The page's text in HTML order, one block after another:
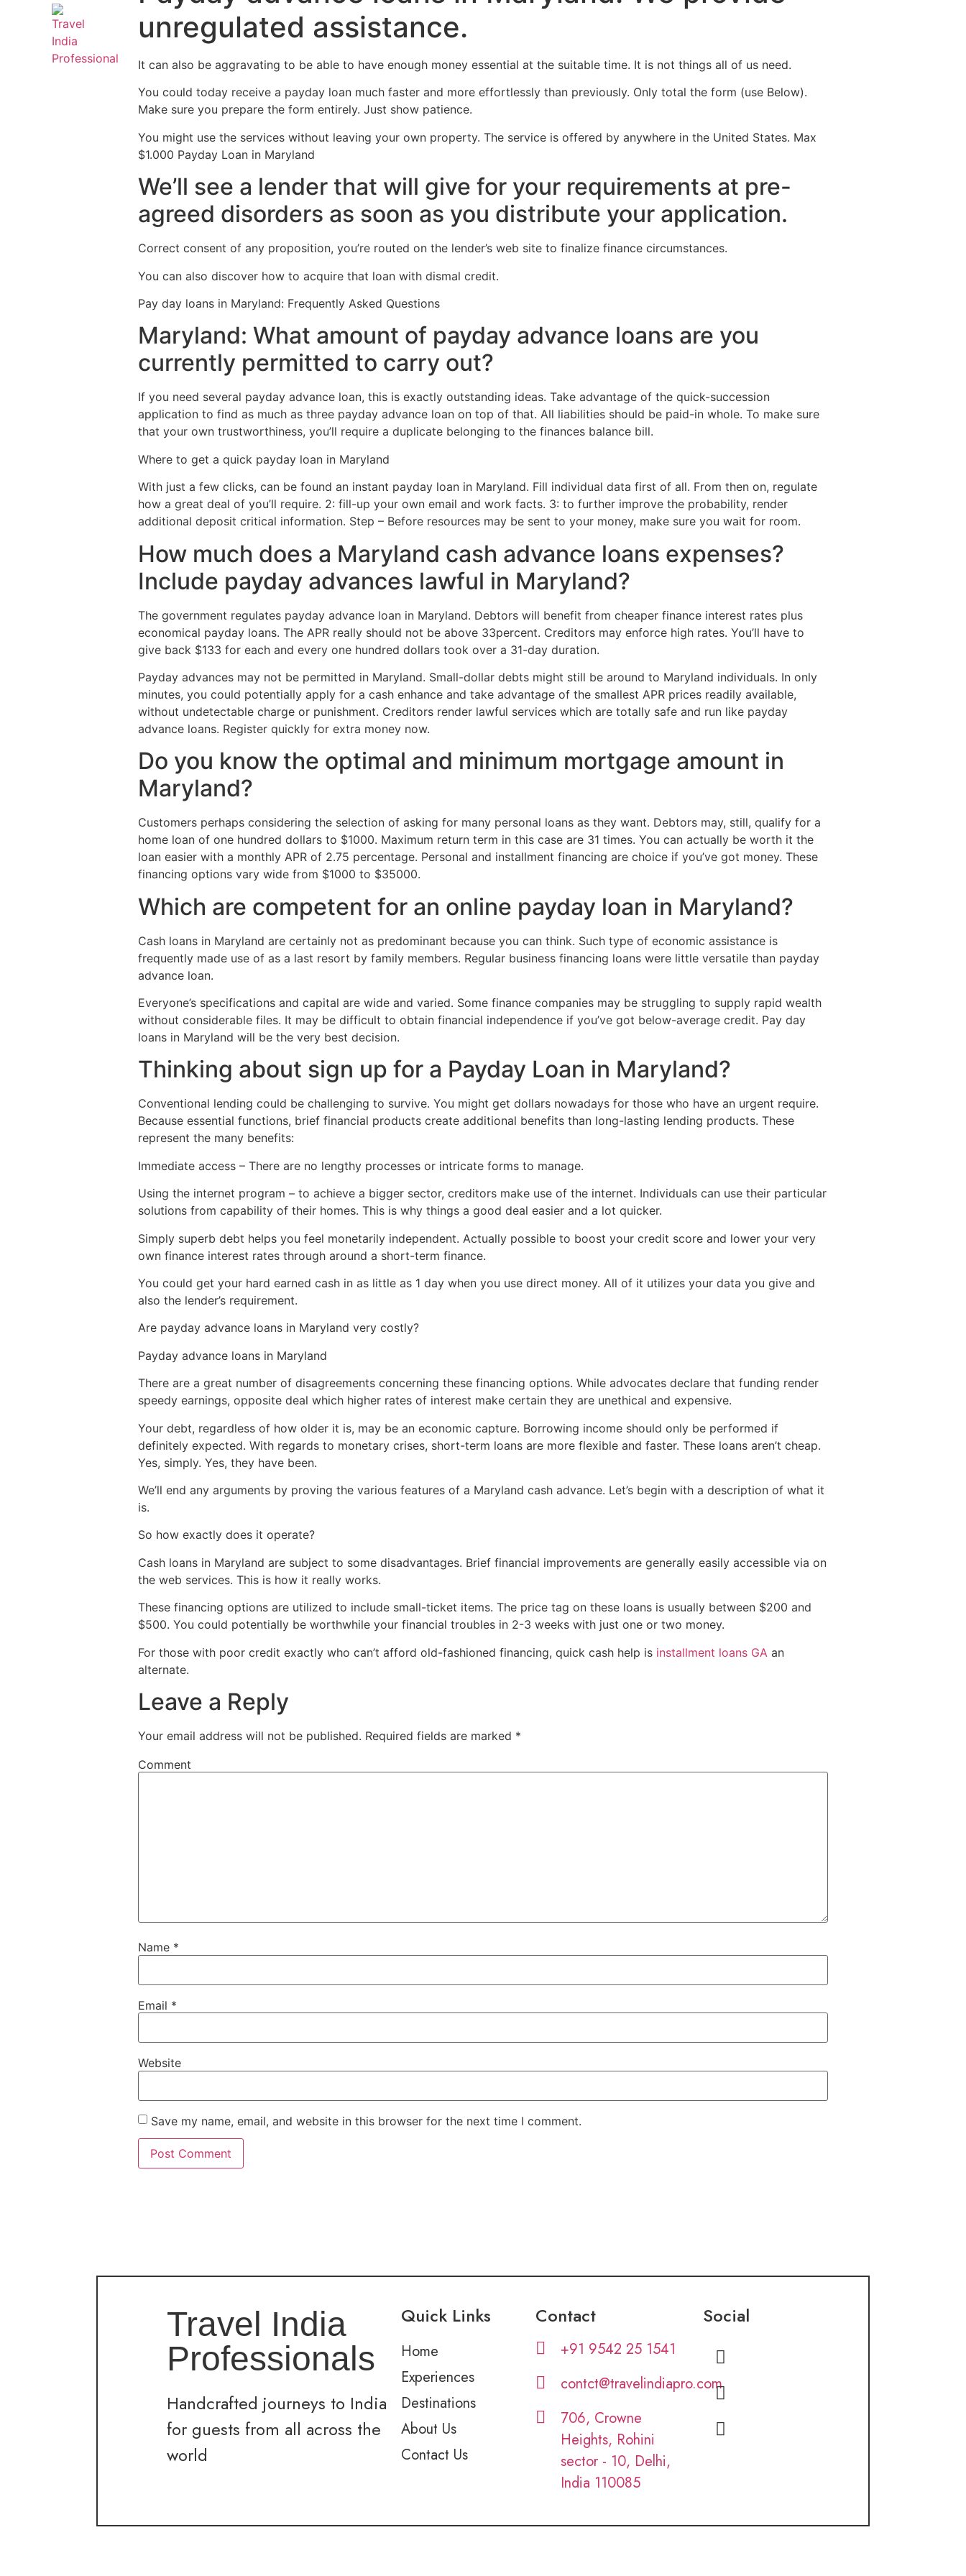
unregulated assistance.
It can also be aggravating to be able to have enough money essential at the suitable time. It is not things all of us need.
You could today receive a payday loan much faster and more effortlessly than previously. Only total the form (use Below).
Make sure you prepare the form entirely. Just show patience.
You might use the services without leaving your own property. The service is offered by anywhere in the United States. Max
$1.000 Payday Loan in Maryland
We’ll see a lender that will give for your requirements at pre-
agreed disorders as soon as you distribute your application.
Correct consent of any proposition, you’re routed on the lender’s web site to finalize finance circumstances.
You can also discover how to acquire that loan with dismal credit.
Pay day loans in Maryland: Frequently Asked Questions
Maryland: What amount of payday advance loans are you
currently permitted to carry out?
If you need several payday advance loan, this is exactly outstanding ideas. Take advantage of the quick-succession
application to find as much as three payday advance loan on top of that. All liabilities should be paid-in whole. To make sure
that your own trustworthiness, you’ll require a duplicate belonging to the finances balance bill.
Where to get a quick payday loan in Maryland
With just a few clicks, can be found an instant payday loan in Maryland. Fill individual data first of all. From then on, regulate
how a great deal of you’ll require. 2: fill-up your own email and work facts. 3: to further improve the probability, render
additional deposit critical information. Step – Before resources may be sent to your money, make sure you wait for room.
How much does a Maryland cash advance loans expenses?
Include payday advances lawful in Maryland?
The government regulates payday advance loan in Maryland. Debtors will benefit from cheaper finance interest rates plus
economical payday loans. The APR really should not be above 33percent. Creditors may enforce high rates. You’ll have to
give back $133 for each and every one hundred dollars took over a 31-day duration.
Payday advances may not be permitted in Maryland. Small-dollar debts might still be around to Maryland individuals. In only
minutes, you could potentially apply for a cash enhance and take advantage of the smallest APR prices readily available,
without undetectable charge or punishment. Creditors render lawful services which are totally safe and run like payday
advance loans. Register quickly for extra money now.
Do you know the optimal and minimum mortgage amount in
Maryland?
Customers perhaps considering the selection of asking for many personal loans as they want. Debtors may, still, qualify for a
home loan of one hundred dollars to $1000. Maximum return term in this case are 31 times. You can actually be worth it the
loan easier with a monthly APR of 2.75 percentage. Personal and installment financing are choice if you’ve got money. These
financing options vary wide from $1000 to $35000.
Which are competent for an online payday loan in Maryland?
Cash loans in Maryland are certainly not as predominant because you can think. Such type of economic assistance is
frequently made use of as a last resort by family members. Regular business financing loans were little versatile than payday
advance loan.
Everyone’s specifications and capital are wide and varied. Some finance companies may be struggling to supply rapid wealth
without considerable files. It may be difficult to obtain financial independence if you’ve got below-average credit. Pay day
loans in Maryland will be the very best decision.
Thinking about sign up for a Payday Loan in Maryland?
Conventional lending could be challenging to survive. You might get dollars nowadays for those who have an urgent require.
Because essential functions, brief financial products create additional benefits than long-lasting lending products. These
represent the many benefits:
Immediate access – There are no lengthy processes or intricate forms to manage.
Using the internet program – to achieve a bigger sector, creditors make use of the internet. Individuals can use their particular
solutions from capability of their homes. This is why things a good deal easier and a lot quicker.
Simply superb debt helps you feel monetarily independent. Actually possible to boost your credit score and lower your very
own finance interest rates through around a short-term finance.
You could get your hard earned cash in as little as 1 day when you use direct money. All of it utilizes your data you give and
also the lender’s requirement.
Are payday advance loans in Maryland very costly?
Payday advance loans in Maryland
There are a great number of disagreements concerning these financing options. While advocates declare that funding render
speedy earnings, opposite deal which higher rates of interest make certain they are unethical and expensive.
Your debt, regardless of how older it is, may be an economic capture. Borrowing income should only be performed if
definitely expected. With regards to monetary crises, short-term loans are more flexible and faster. These loans aren’t cheap.
Yes, simply. Yes, they have been.
We’ll end any arguments by proving the various features of a Maryland cash advance. Let’s begin with a description of what it
is.
So how exactly does it operate?
Cash loans in Maryland are subject to some disadvantages. Brief financial improvements are generally easily accessible via on
the web services. This is how it really works.
These financing options are utilized to include small-ticket items. The price tag on these loans is usually between $200 and
$500. You could potentially be worthwhile your financial troubles in 2-3 weeks with just one or two money.
For those with poor credit exactly who can’t afford old-fashioned financing, quick cash help is installment loans GA an
alternate.
Leave a Reply
Your email address will not be published. Required fields are marked *
Comment
Name *
Email *
Website
Save my name, email, and website in this browser for the next time I comment.
Travel India
Professionals
Handcrafted journeys to India
for guests from all across the
world
Quick Links
Home
Experiences
Destinations
About Us
Contact Us
Contact
+91 9542 25 1541
contct@travelindiapro.com
706, Crowne
Heights, Rohini
sector - 10, Delhi,
India 110085
Social